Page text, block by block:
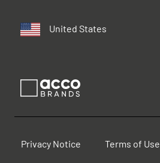
United States
Privacy Notice Terms of Use